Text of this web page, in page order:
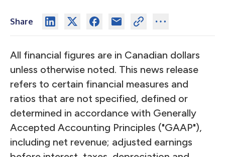
Share
All financial figures are in Canadian dollars
unless otherwise noted. This news release
refers to certain financial measures and
ratios that are not specified, defined or
determined in accordance with Generally
Accepted Accounting Principles ("GAAP"),
including net revenue; adjusted earnings